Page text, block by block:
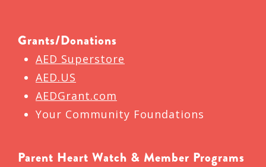
Grants/Donations
AED Superstore
AED.US
AEDGrant.com
Your Community Foundations
Parent Heart Watch & Member Programs